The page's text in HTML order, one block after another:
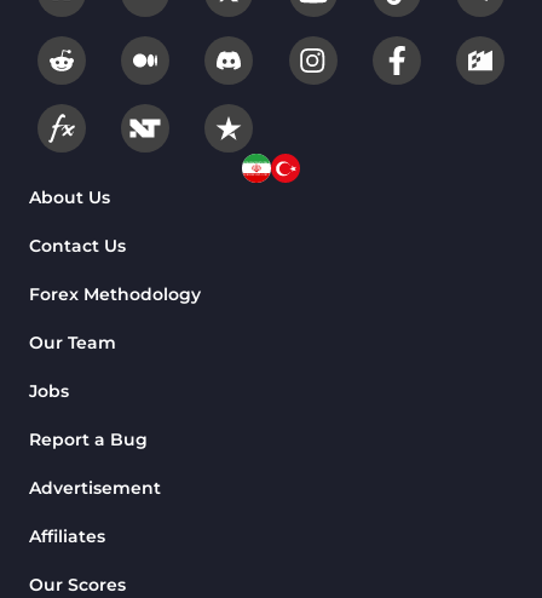
About Us
Contact Us
Forex Methodology
Our Team
Jobs
Report a Bug
Advertisement
Affiliates
Our Scores